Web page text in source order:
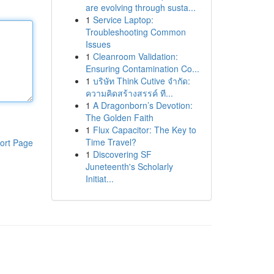
Page
are evolving through susta...
1 Service Laptop:
Troubleshooting Common
Issues
1 Cleanroom Validation:
Ensuring Contamination Co...
1 บริษัท Think Cutive จำกัด:
ความคิดสร้างสรรค์ ที...
1 A Dragonborn’s Devotion:
The Golden Faith
1 Flux Capacitor: The Key to
Time Travel?
1 Discovering SF
Juneteenth's Scholarly
Initiat...